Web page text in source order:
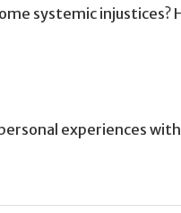
systemic
experiences